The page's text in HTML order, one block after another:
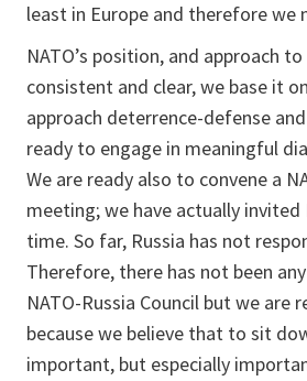
least in Europe and therefore we
NATO’s position, and approach to
consistent and clear, we base it
approach deterrence-defense
ready to engage in meaningful
We are ready also to convene a
meeting; we have actually invited
time. So far, Russia has not
Therefore, there has not been
NATO-Russia Council but we are
because we believe that to sit
important, but especially